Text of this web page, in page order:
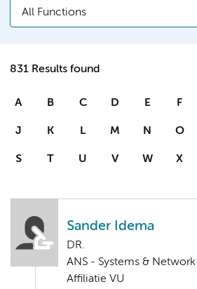
All Functions
831 Results found
A B C D E F
J K L M N O
S T U V W X
Sander Idema
DR.
ANS - Systems &
Affiliatie VU